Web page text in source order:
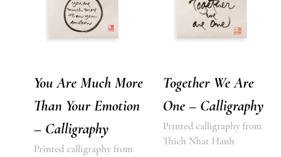
You Are Much More
Than Your Emotion
– Calligraphy
Printed calligraphy from
Together We Are
One – Calligraphy
Printed calligraphy from
Thich Nhat Hanh